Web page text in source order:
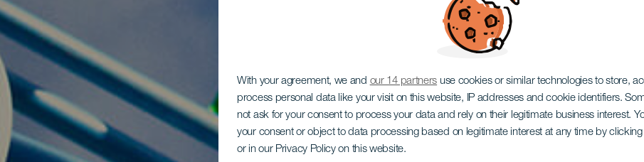
With your agreement, we and our 14 partners use cookies or similar technologies to store,
process personal data like your visit on this website, IP addresses and cookie identifiers.
not ask for your consent to process your data and rely on their legitimate business interest.
your consent or object to data processing based on legitimate interest at any time by clicking
or in our Privacy Policy on this website.